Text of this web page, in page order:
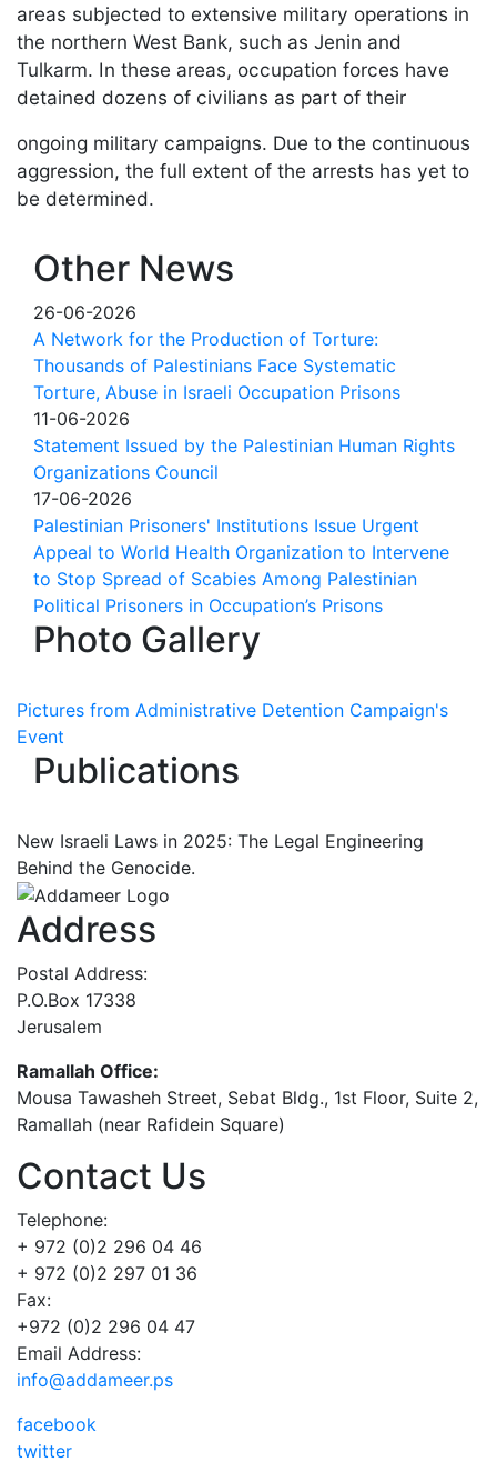
areas subjected to extensive military operations in
the northern West Bank, such as Jenin and
Tulkarm. In these areas, occupation forces have
detained dozens of civilians as part of their
ongoing military campaigns. Due to the continuous
aggression, the full extent of the arrests has yet to
be determined.
Other News
26-06-2026
A Network for the Production of Torture:
Thousands of Palestinians Face Systematic
Torture, Abuse in Israeli Occupation Prisons
11-06-2026
Statement Issued by the Palestinian Human Rights
Organizations Council
17-06-2026
Palestinian Prisoners' Institutions Issue Urgent
Appeal to World Health Organization to Intervene
to Stop Spread of Scabies Among Palestinian
Political Prisoners in Occupation’s Prisons
Photo Gallery
Pictures from Administrative Detention Campaign's
Event
Publications
New Israeli Laws in 2025: The Legal Engineering
Behind the Genocide.
Address
Postal Address:
P.O.Box 17338
Jerusalem
Ramallah Office:
Mousa Tawasheh Street, Sebat Bldg., 1st Floor, Suite 2,
Ramallah (near Rafidein Square)
Contact Us
Telephone:
+ 972 (0)2 296 04 46
+ 972 (0)2 297 01 36
Fax:
+972 (0)2 296 04 47
Email Address:
info@addameer.ps
facebook
twitter